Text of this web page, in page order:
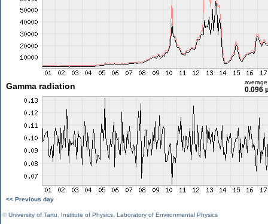
Gamma radiation average
0.096
<< Previous day
©University of Tartu Institute of Physics Laboratory of Environmental Physics